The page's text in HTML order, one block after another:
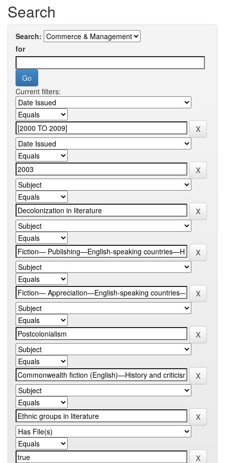
Search
Search:
for
Current filters: